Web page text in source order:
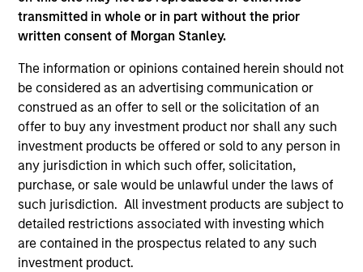
transmitted in whole or in part without the prior
written consent of Morgan Stanley.
The information or opinions contained herein should not
be considered as an advertising communication or
construed as an offer to sell or the solicitation of an
offer to buy any investment product nor shall any such
investment products be offered or sold to any person in
any jurisdiction in which such offer, solicitation,
purchase, or sale would be unlawful under the laws of
such jurisdiction. All investment products are subject to
detailed restrictions associated with investing which
are contained in the prospectus related to any such
investment product.
As of July 25, 2025. The above is provided for informational
and educational purposes only. There is no guarantee that
the investment mentioned resulted in positive performance
(for realized holdings), or will perform well in the future (for
current holdings). The trademarks and service marks above
are the property of their respective owners. The information
on this website has not been authorized, sponsored, or
otherwise approved by such owners. By clicking on any
links shown here, you agree that you are navigating to a
third party site. We are providing these hyperlinks to you
only as a convenience and the inclusion of any hyperlink is
not and does not imply any endorsement, approval,
investigation, verification or monitoring by us of any
information contained in any hyperlinked site. In no event
shall we be responsible for the information contained on